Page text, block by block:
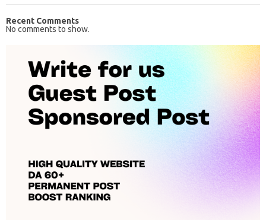
Recent Comments
No comments to show.